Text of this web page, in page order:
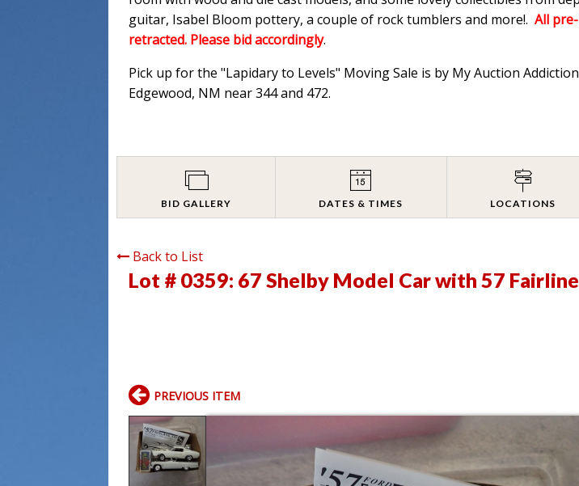
guitar, Isabel Bloom pottery, a couple of rock tumblers and more!. All
retracted. Please bid accordingly.
Pick up for the "Lapidary to Levels" Moving Sale is by My Auction
Edgewood, NM near 344 and 472.
BID GALLERY DATES & TIMES LOCATIONS
Back to List
Lot # 0359: 67 Shelby Model Car with 57
PREVIOUS ITEM